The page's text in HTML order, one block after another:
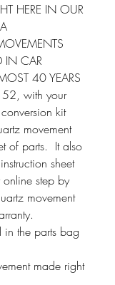
HERE IN OUR
IN CAR
40 YEARS
with your
kit
movement
of parts. It also
sheet
step by
movement
in the parts bag
made right